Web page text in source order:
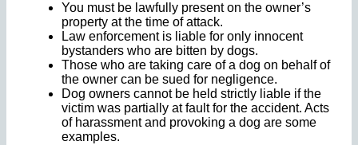
You must be lawfully present on the owner’s
property at the time of attack.
Law enforcement is liable for only innocent
bystanders who are bitten by dogs.
Those who are taking care of a dog on behalf of
the owner can be sued for negligence.
Dog owners cannot be held strictly liable if the
victim was partially at fault for the accident. Acts
of harassment and provoking a dog are some
examples.